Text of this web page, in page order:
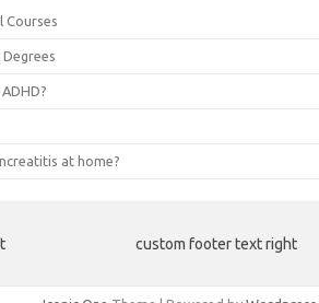
Courses
Degrees
at home?
custom footer text right